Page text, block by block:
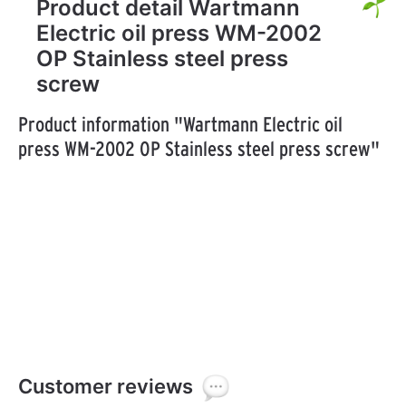
Product detail Wartmann
Electric oil press WM-2002
OP Stainless steel press
screw
Product information "Wartmann Electric oil
press WM-2002 OP Stainless steel press screw"
Customer reviews